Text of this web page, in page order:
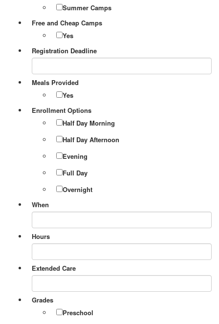
Summer Camps
Free and Cheap Camps
Yes
Registration Deadline
Meals Provided
Yes
Enrollment Options
Half Day Morning
Half Day Afternoon
Evening
Full Day
Overnight
When
Hours
Extended Care
Grades
Preschool